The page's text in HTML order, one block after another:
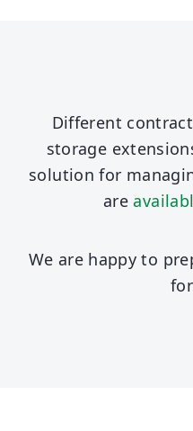
Different
storage
solution for
are
We are happy to